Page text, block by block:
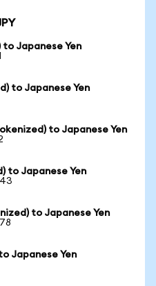
to Japanese Yen
to Japanese Yen
to Japanese Yen
to Japanese Yen
to Japanese Yen
Japanese Yen